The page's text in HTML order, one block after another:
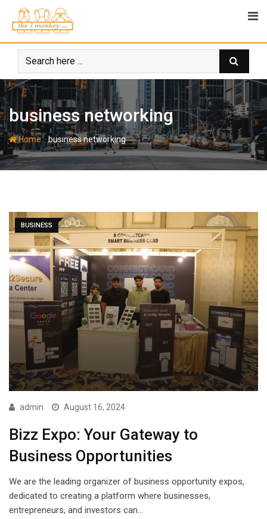
content
business networking
Home-business networking
BUSINESS
admin August 16, 2024
Bizz Expo: Your Gateway to
Business Opportunities
We are the leading organizer of business opportunity expos,
dedicated to creating a platform where businesses,
entrepreneurs, and investors can…